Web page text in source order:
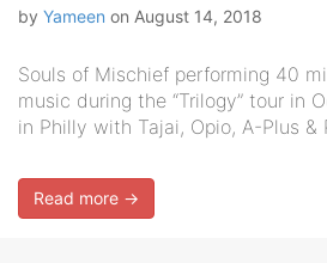
by Yameen on August 14, 2018
Souls of Mischief performing 40
music during the “Trilogy” tour in
in Philly with Tajai, Opio, A-Plus &
Read more →